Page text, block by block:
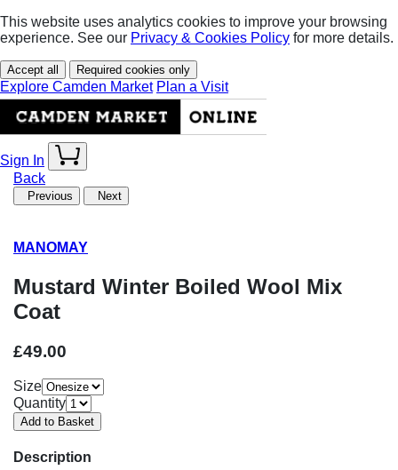
This website uses analytics cookies to improve your browsing
experience. See our Privacy & Cookies Policy for more details.
Accept all Required cookies only
Explore Camden Market Plan a Visit
Sign In
Back
Previous Next
MANOMAY
Mustard Winter Boiled Wool Mix
Coat
£49.00
Size
Quantity
Description